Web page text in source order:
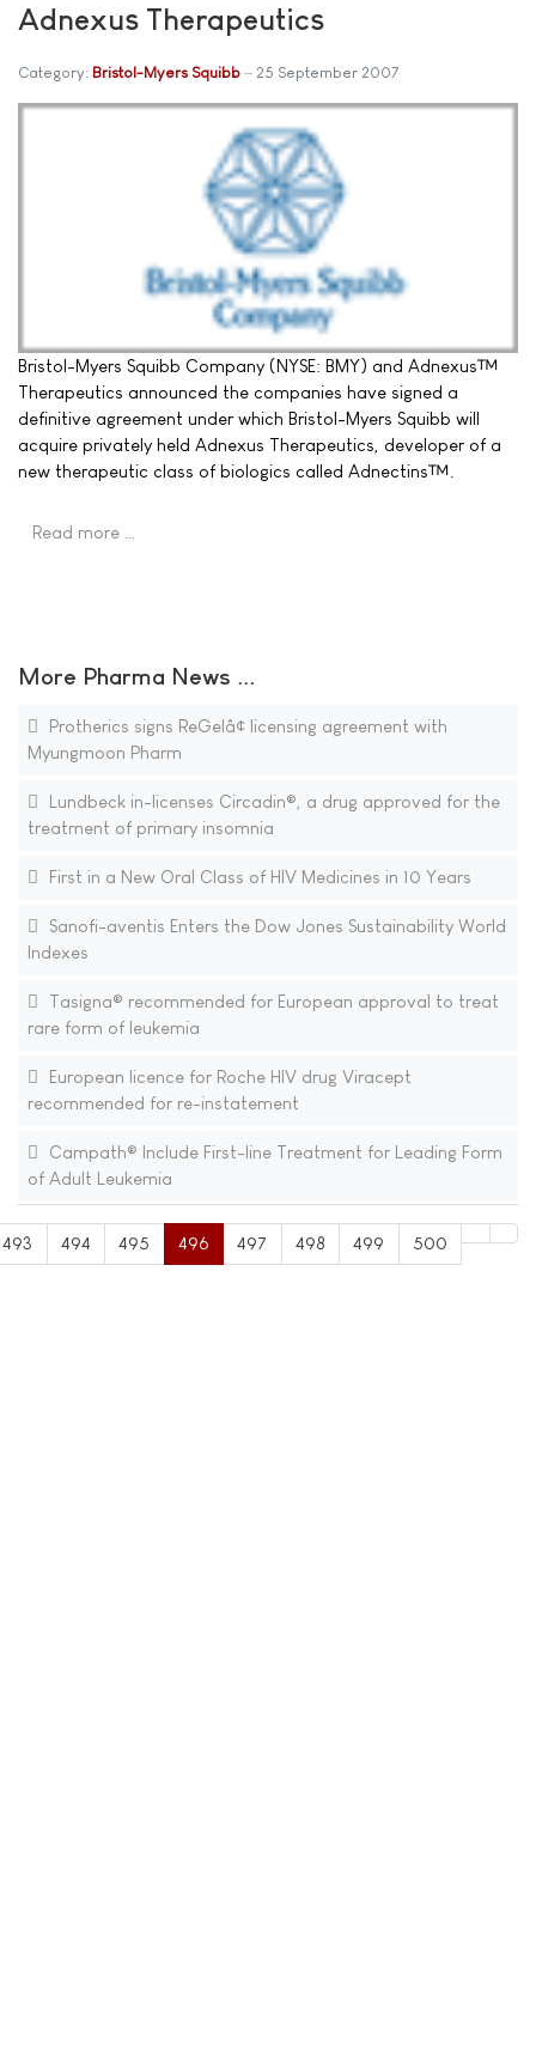
Adnexus Therapeutics
Category: Bristol-Myers Squibb 25 September 2007
Bristol-Myers Squibb Company (NYSE: BMY) and Adnexus™
Therapeutics announced the companies have signed a
definitive agreement under which Bristol-Myers Squibb will
acquire privately held Adnexus Therapeutics, developer of a
new therapeutic class of biologics called Adnectins™.
Read more …
More Pharma News ...
Protherics signs ReGelâ¢ licensing agreement with
Myungmoon Pharm
Lundbeck in-licenses Circadin®, a drug approved for the
treatment of primary insomnia
First in a New Oral Class of HIV Medicines in 10 Years
Sanofi-aventis Enters the Dow Jones Sustainability World
Indexes
Tasigna® recommended for European approval to treat
rare form of leukemia
European licence for Roche HIV drug Viracept
recommended for re-instatement
Campath® Include First-line Treatment for Leading Form
of Adult Leukemia
493 494 495 496 497 498 499 500